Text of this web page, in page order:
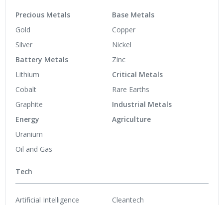
Precious Metals
Gold
Silver
Battery Metals
Lithium
Cobalt
Graphite
Energy
Uranium
Oil and Gas
Base Metals
Copper
Nickel
Zinc
Critical Metals
Rare Earths
Industrial Metals
Agriculture
Tech
Artificial Intelligence
Cleantech